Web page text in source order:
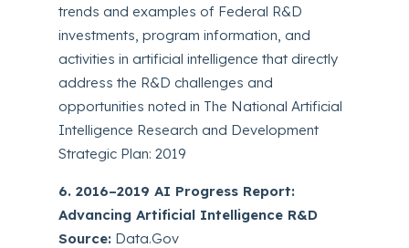
trends and examples of Federal R&D
investments, program information, and
activities in artificial intelligence that directly
address the R&D challenges and
opportunities noted in The National Artificial
Intelligence Research and Development
Strategic Plan: 2019
6. 2016–2019 AI Progress Report:
Advancing Artificial Intelligence R&D
Source: Data.Gov